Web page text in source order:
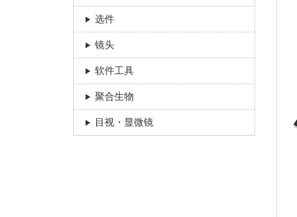
选件
镜头
软件工具
聚合生物
目视・显微镜